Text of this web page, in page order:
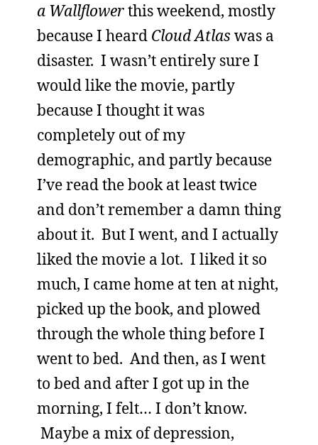
a Wallflowerthis weekend, mostly
because I heard Cloud Atlas was a
disaster. I wasn’t entirely sure I
would like the movie, partly
because I thought it was
completely out of my
demographic, and partly because
I’ve read the book at least twice
and don’t remember a damn thing
about it. But I went, and I actually
liked the movie a lot. I liked it so
much, I came home at ten at night,
picked up the book, and plowed
through the whole thing before I
went to bed. And then, as I went
to bed and after I got up in the
morning, I felt… I don’t know.
Maybe a mix of depression,